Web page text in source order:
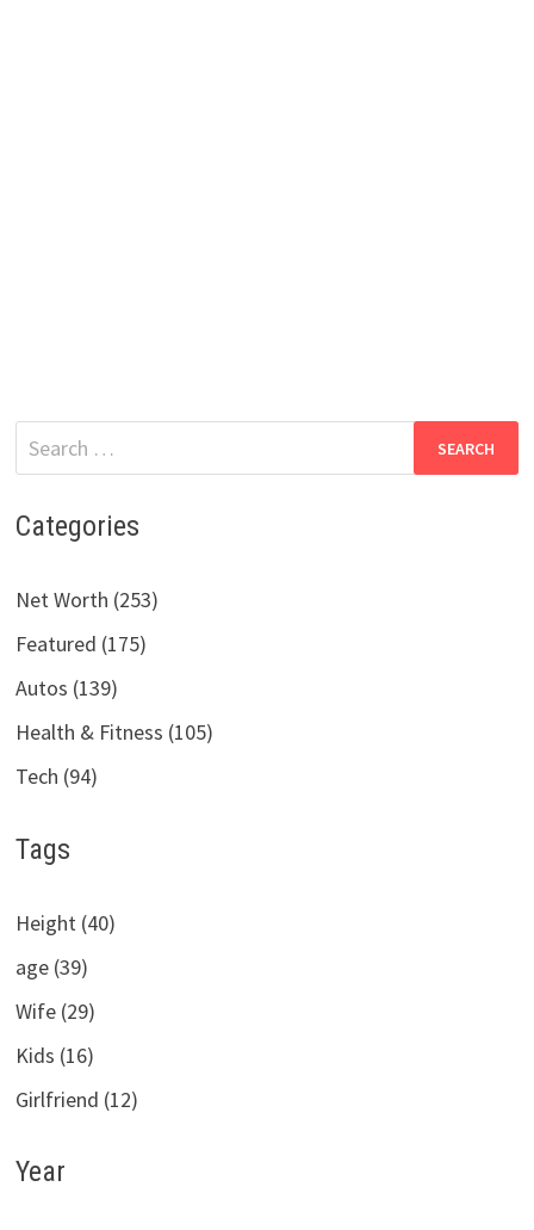
Search
for:
Categories
Net Worth (253)
Featured (175)
Autos (139)
Health & Fitness (105)
Tech (94)
Tags
Height (40)
age (39)
Wife (29)
Kids (16)
Girlfriend (12)
Year